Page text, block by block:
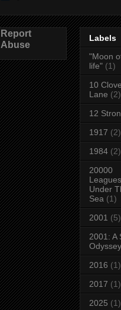
Report
Abuse
Labels
"Moon
life" (1)
10
Lane (2)
12
1917 (2)
1984 (2)
20000
Leagues
Under
Sea (1)
2001 (5)
2001: A
Odyssey
2016 (1)
2017 (1)
2025 (1)